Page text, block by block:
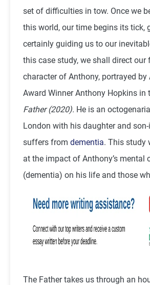
set of difficulties in tow. Once we
this world, our time begins its tick,
certainly guiding us to our
this case study, we shall direct our
character of Anthony, portrayed by
Award Winner Anthony Hopkins in
Father (2020). He is an
London with his daughter and son-
suffers from dementia. This study
at the impact of Anthony’s mental
(dementia) on his life and those
The Father takes us through an